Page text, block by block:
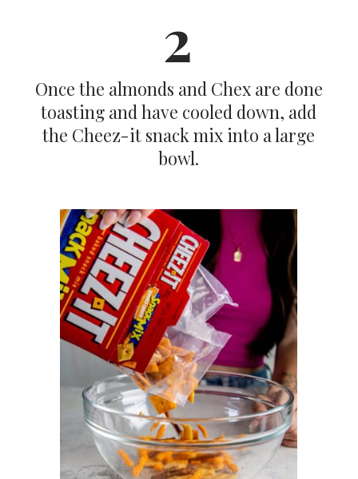
2
Once the almonds and Chex are done
toasting and have cooled down, add
the Cheez-it snack mix into a large
bowl.